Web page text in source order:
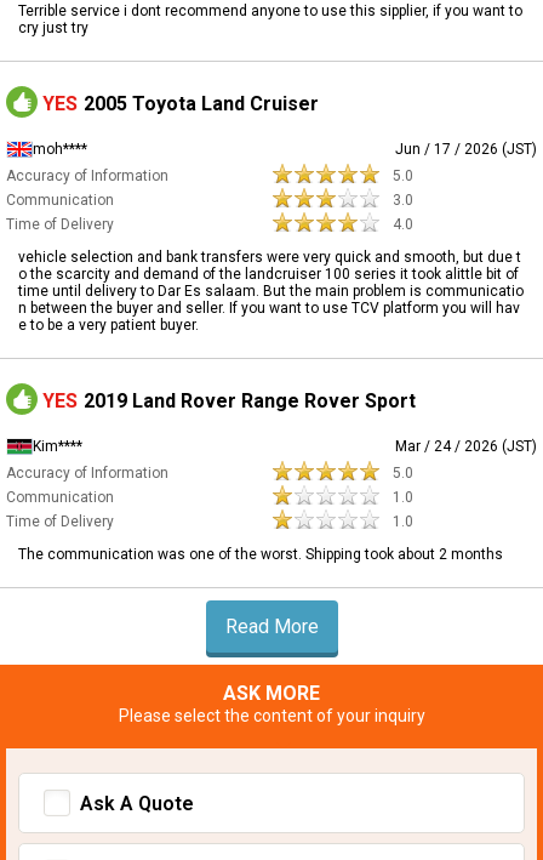
Terrible service i dont recommend anyone to use this sipplier, if you want to
cry just try
YES 2005 Toyota Land Cruiser
moh****
Jun / 17 / 2026 (JST)
Accuracy of Information
5.0
Communication
3.0
Time of Delivery
4.0
vehicle selection and bank transfers were very quick and smooth, but due t
o the scarcity and demand of the landcruiser 100 series it took alittle bit of
time until delivery to Dar Es salaam. But the main problem is communicatio
n between the buyer and seller. If you want to use TCV platform you will hav
e to be a very patient buyer.
YES 2019 Land Rover Range Rover Sport
Kim****
Mar / 24 / 2026 (JST)
Accuracy of Information
5.0
Communication
1.0
Time of Delivery
1.0
The communication was one of the worst. Shipping took about 2 months
Read More
ASK MORE
Please select the content of your inquiry
Ask A Quote